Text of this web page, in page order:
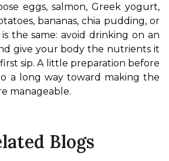
eggs, salmon, Greek yogurt,
bananas, chia pudding, or
the same: avoid drinking on an
give your body the nutrients it
sip. A little preparation before
a long way toward making the
manageable.
Blogs